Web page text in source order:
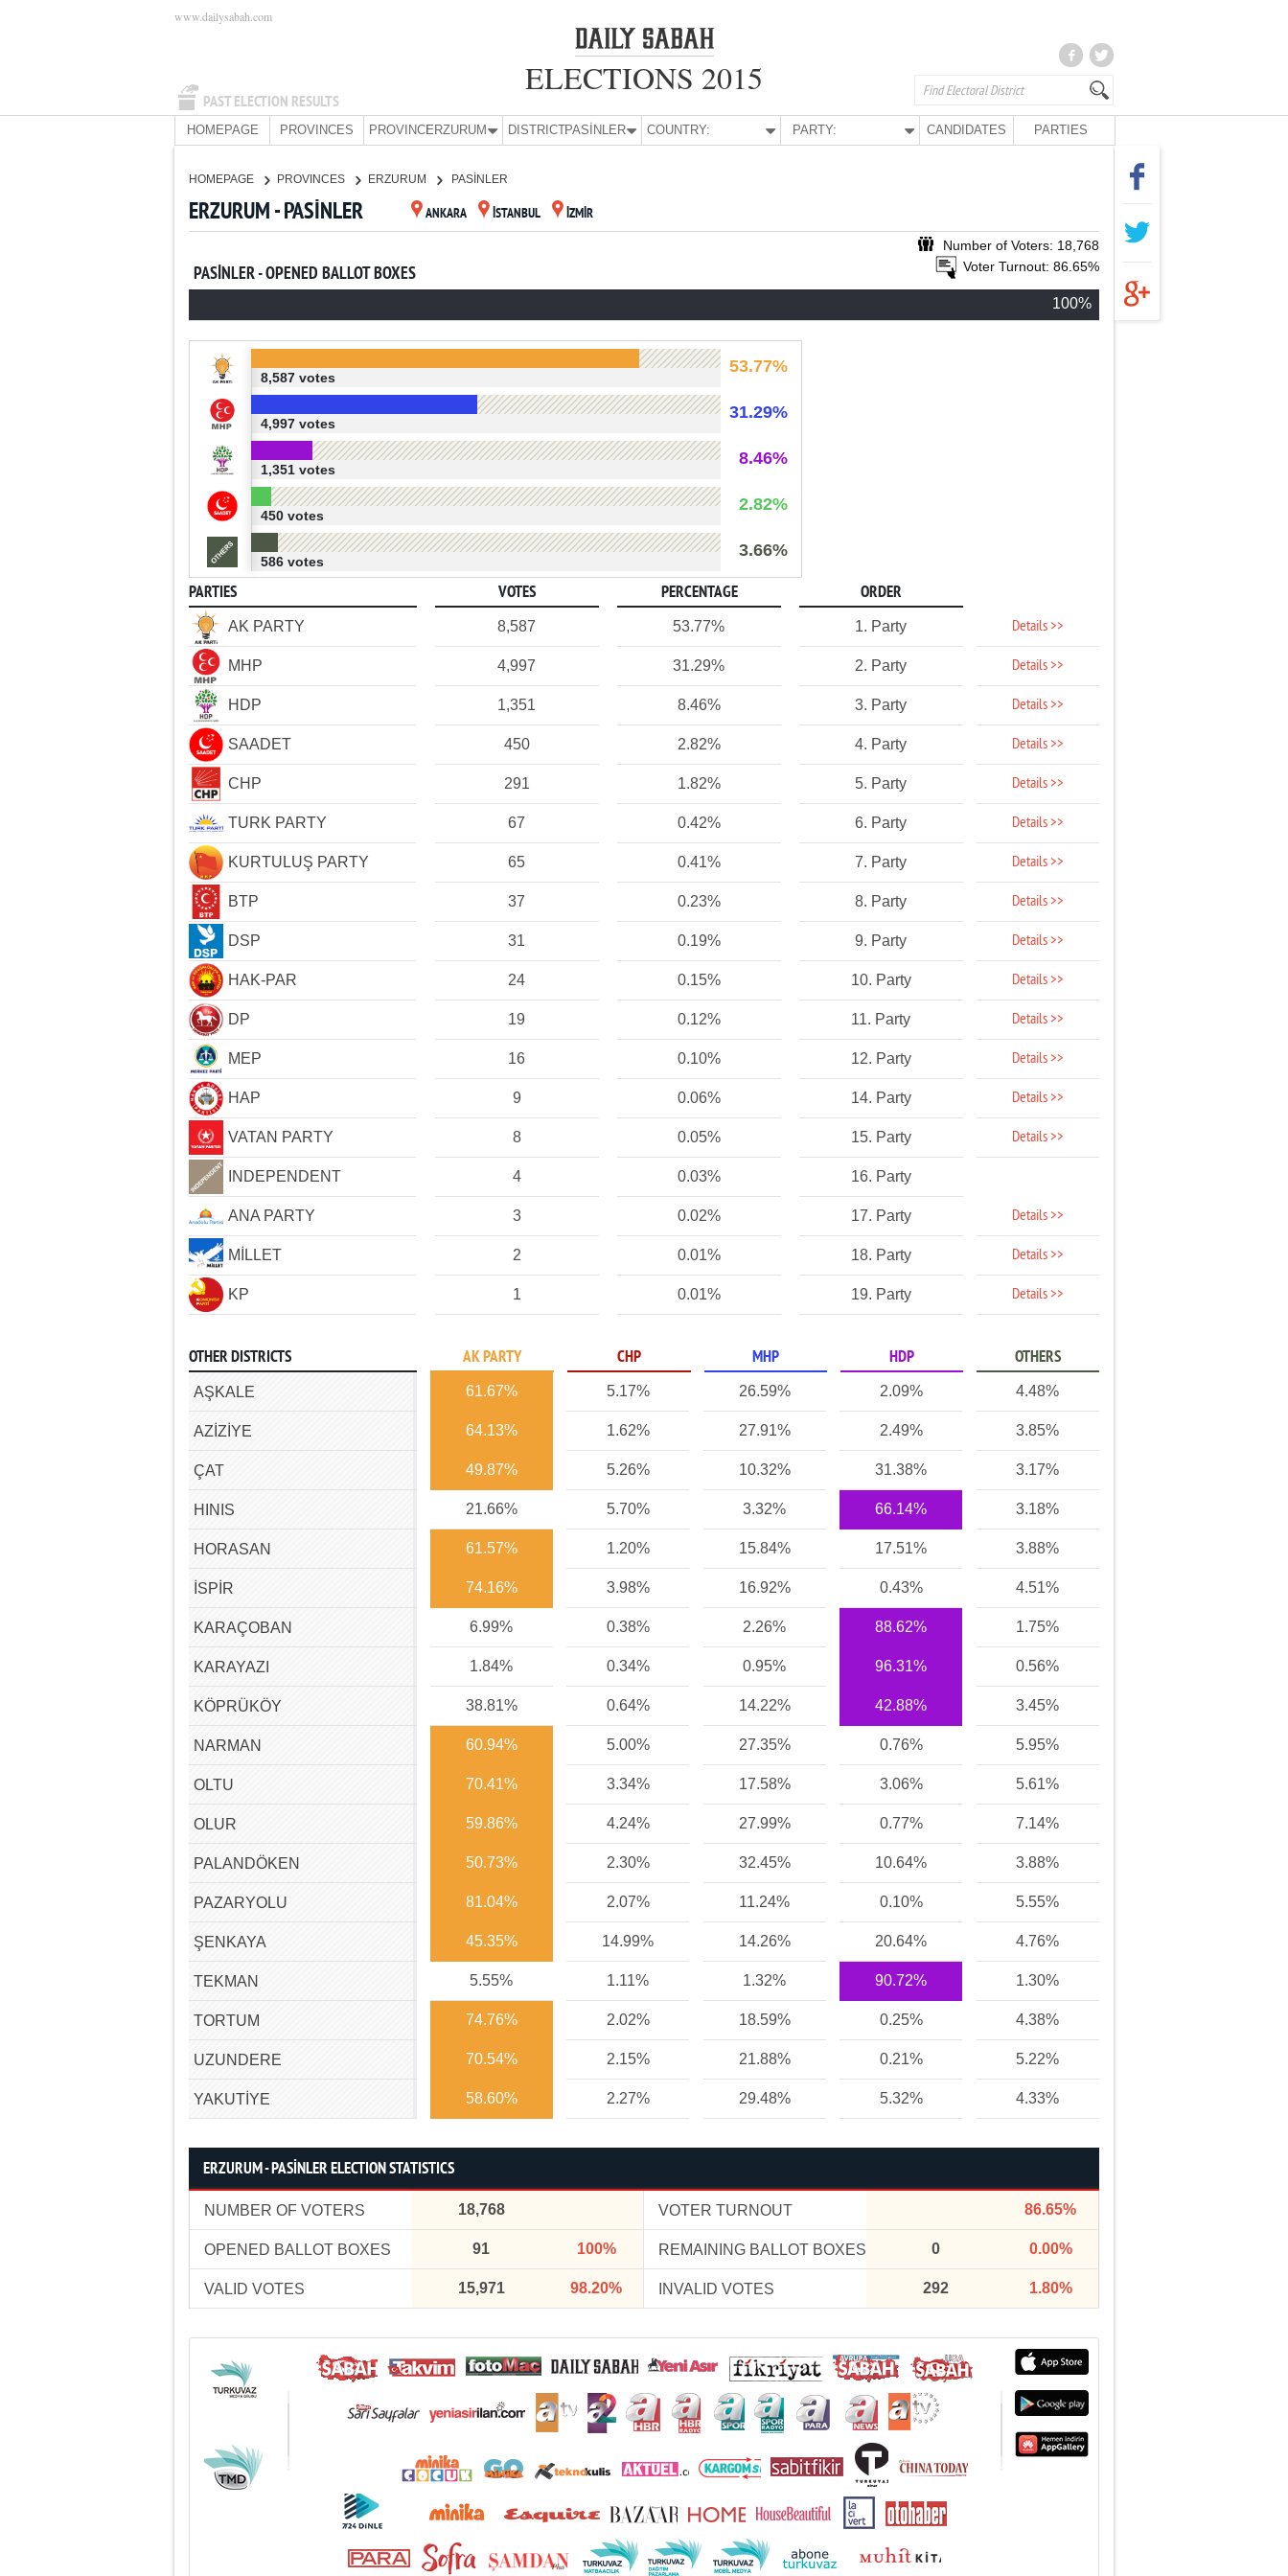
PAST ELECTION RESULTS
www.dailysabah.com
ELECTIONS 2015
HOMEPAGE PROVINCES PROVINCE:ERZURUM DISTRICT:PASİNLER COUNTRY: PARTY: CANDIDATES PARTIES
HOMEPAGE PROVINCES ERZURUM PASİNLER
ERZURUM - PASİNLER ANKARA İSTANBUL İZMİR
Number of Voters: 18,768
Voter Turnout: 86.65%
PASİNLER - OPENED BALLOT BOXES
100%
53.77%
8,587 votes
31.29%
4,997 votes
8.46%
1,351 votes
2.82%
450 votes
3.66%
586 votes
PARTIES VOTES PERCENTAGE ORDER
AK PARTY 8,587 53.77% 1. Party Details >>
MHP 4,997 31.29% 2. Party Details >>
HDP 1,351 8.46% 3. Party Details >>
SAADET 450 2.82% 4. Party Details >>
CHP 291 1.82% 5. Party Details >>
TURK PARTY 67 0.42% 6. Party Details >>
KURTULUŞ PARTY 65 0.41% 7. Party Details >>
BTP 37 0.23% 8. Party Details >>
DSP 31 0.19% 9. Party Details >>
HAK-PAR 24 0.15% 10. Party Details >>
DP 19 0.12% 11. Party Details >>
MEP 16 0.10% 12. Party Details >>
HAP 9 0.06% 14. Party Details >>
VATAN PARTY 8 0.05% 15. Party Details >>
INDEPENDENT 4 0.03% 16. Party
ANA PARTY 3 0.02% 17. Party Details >>
MİLLET 2 0.01% 18. Party Details >>
KP 1 0.01% 19. Party Details >>
OTHER DISTRICTS AK PARTY CHP MHP HDP OTHERS
AŞKALE 61.67% 5.17% 26.59% 2.09% 4.48%
AZİZİYE 64.13% 1.62% 27.91% 2.49% 3.85%
ÇAT 49.87% 5.26% 10.32% 31.38% 3.17%
HINIS 21.66% 5.70% 3.32% 66.14% 3.18%
HORASAN 61.57% 1.20% 15.84% 17.51% 3.88%
İSPİR 74.16% 3.98% 16.92% 0.43% 4.51%
KARAÇOBAN 6.99% 0.38% 2.26% 88.62% 1.75%
KARAYAZI 1.84% 0.34% 0.95% 96.31% 0.56%
KÖPRÜKÖY 38.81% 0.64% 14.22% 42.88% 3.45%
NARMAN 60.94% 5.00% 27.35% 0.76% 5.95%
OLTU 70.41% 3.34% 17.58% 3.06% 5.61%
OLUR 59.86% 4.24% 27.99% 0.77% 7.14%
PALANDÖKEN 50.73% 2.30% 32.45% 10.64% 3.88%
PAZARYOLU 81.04% 2.07% 11.24% 0.10% 5.55%
ŞENKAYA 45.35% 14.99% 14.26% 20.64% 4.76%
TEKMAN 5.55% 1.11% 1.32% 90.72% 1.30%
TORTUM 74.76% 2.02% 18.59% 0.25% 4.38%
UZUNDERE 70.54% 2.15% 21.88% 0.21% 5.22%
YAKUTİYE 58.60% 2.27% 29.48% 5.32% 4.33%
ERZURUM - PASİNLER ELECTION STATISTICS
NUMBER OF VOTERS 18,768 VOTER TURNOUT 86.65%
OPENED BALLOT BOXES 91 100% REMAINING BALLOT BOXES 0 0.00%
VALID VOTES 15,971 98.20% INVALID VOTES 292 1.80%